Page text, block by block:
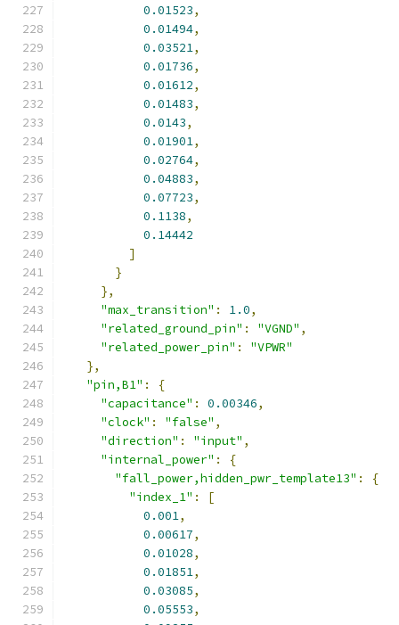
0.01523,
0.01494,
0.03521,
0.01736,
0.01612,
0.01483,
0.0143,
0.01901,
0.02764,
0.04883,
0.07723,
0.1138,
0.14442
]
}
},
"max_transition" : 1.0,
"related_ground_pin" : "VGND" ,
"related_power_pin" :
"VPWR"
},
"pin,B1" :
{
"capacitance" : 0.00346,
"clock" : "false" ,
"direction" : "input" ,
"internal_power" :
{
"fall_power,hidden_pwr_template13" :
{
"index_1" :
[
0.001,
0.00617,
0.01028,
0.01851,
0.03085,
0.05553,